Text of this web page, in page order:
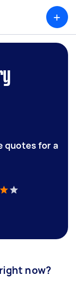
+
quotes for a
now?